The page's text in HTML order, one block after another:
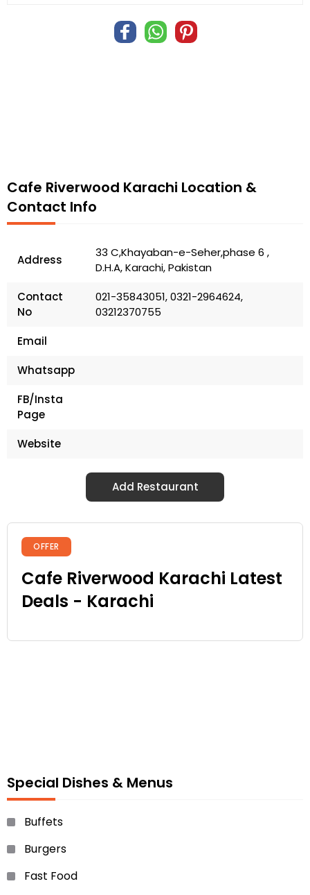
Cafe Riverwood Karachi Location &
Contact Info
Address
33 C,Khayaban-e-Seher,phase 6 ,
D.H.A, Karachi, Pakistan
Contact
No
021-35843051, 0321-2964624,
03212370755
Email
Whatsapp
FB/Insta
Page
Website
Add Restaurant
OFFER
Cafe Riverwood Karachi Latest
Deals - Karachi
Special Dishes & Menus
Buffets
Burgers
Fast Food